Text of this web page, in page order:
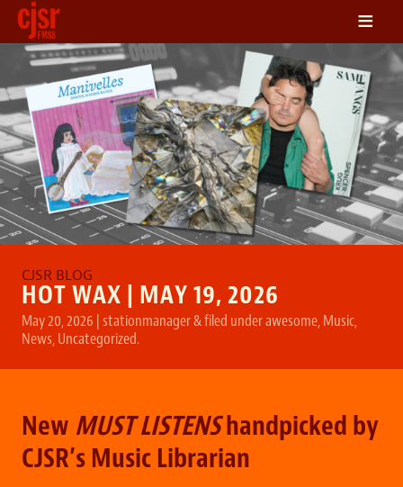
ON DEMAND
SCHEDULE
VOLUNTEER
NEWS
FRIENDS OF CJSR
≡
HOT WAX | MAY 19, 2026
May 20, 2026 | stationmanager&filed underawesome,Music,
News,Uncategorized.
New MUST LISTENShandpicked by
CJSR’s Music Librarian